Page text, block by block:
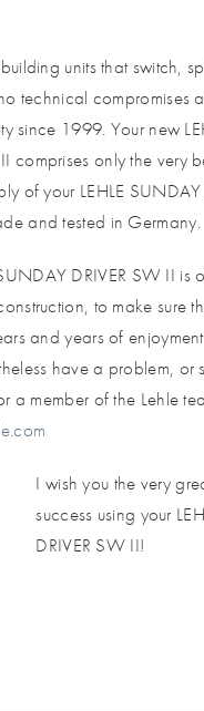
units that switch,
technical compromises
since 1999. Your new
comprises only the very
of your LEHLE
and tested in Germany.
DRIVER SW II is
to make sure
and years of
have a problem, or
a member of the Lehle
I wish you the very
success using your
DRIVER SW II!